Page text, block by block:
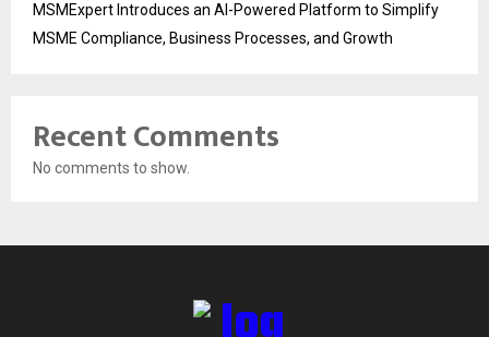
MSMExpert Introduces an AI-Powered Platform to Simplify
MSME Compliance, Business Processes, and Growth
Recent Comments
No comments to show.